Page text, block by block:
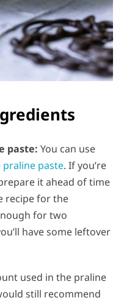
paste: You can use
paste. If you’re
it ahead of time
recipe for the
for two
have some leftover
used in the praline
still recommend